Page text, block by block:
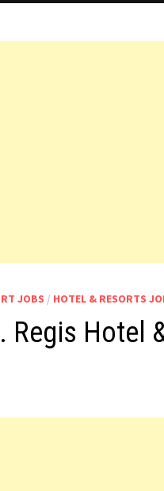
JOBS / HOTEL & RESORTS
Regis Hotel